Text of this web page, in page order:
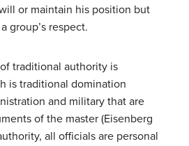
or maintain his position but
group’s respect.
traditional authority is
is traditional domination
and military that are
of the master (Eisenberg
all officials are personal